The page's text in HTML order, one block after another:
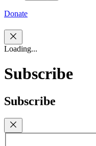
Donate
Loading...
Subscribe
Subscribe